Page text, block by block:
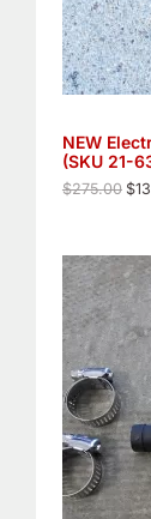
NEW
(SKU 21-
$275.00
a
s
:
$
2
.
0
0
$